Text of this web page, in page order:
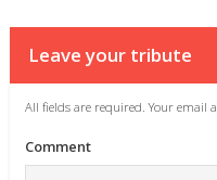
Leave your tribute
All fields are required. Your email
Comment